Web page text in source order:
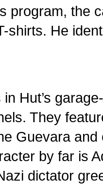
program, the
shirts. He
Hut’s
They
Guevara
by far is
dictator